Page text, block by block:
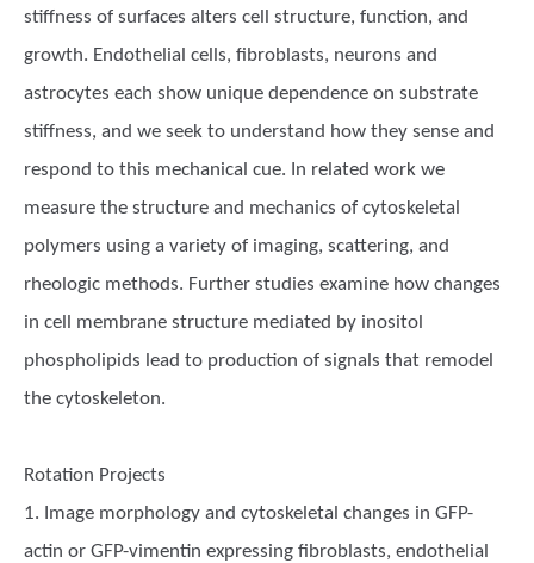
stiffness of surfaces alters cell structure, function, and
growth. Endothelial cells, fibroblasts, neurons and
astrocytes each show unique dependence on substrate
stiffness, and we seek to understand how they sense and
respond to this mechanical cue. In related work we
measure the structure and mechanics of cytoskeletal
polymers using a variety of imaging, scattering, and
rheologic methods. Further studies examine how changes
in cell membrane structure mediated by inositol
phospholipids lead to production of signals that remodel
the cytoskeleton.
Rotation Projects
1. Image morphology and cytoskeletal changes in GFP-
actin or GFP-vimentin expressing fibroblasts, endothelial